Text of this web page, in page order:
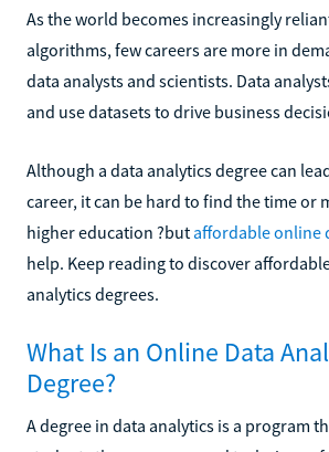
As the world becomes increasingly
algorithms, few careers are more in
data analysts and scientists. Data
and use datasets to drive business
Although a data analytics degree can
career, it can be hard to find the time or
higher education ?but affordable online
help. Keep reading to discover
analytics degrees.
What Is an Online Data
Degree?
A degree in data analytics is a program